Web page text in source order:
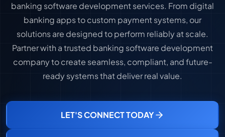
banking software development services. From digital
banking apps to custom payment systems, our
solutions are designed to perform reliably at scale.
Partner with a trusted banking software development
company to create seamless, compliant, and future-
ready systems that deliver real value.
LET'S CONNECT TODAY